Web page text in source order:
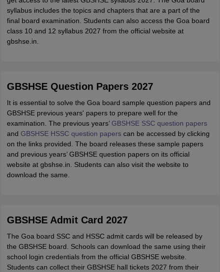
syllabus includes the topics and chapters that are a part of the
final board examination. Students can also access the Goa board
class 10 and 12 syllabus 2027 from the official website at
gbshse.in.
GBSHSE Question Papers 2027
It is essential to solve the Goa board sample question papers and
GBSHSE previous years' papers to prepare well for the
examination. The previous years’ GBSHSE SSC question papers
and GBSHSE HSSC question paperscan be accessed by clicking
on the links provided. The board releases these sample papers
and previous years’ GBSHSE question papers on its official
website at gbshse.in. Students can also visit the website to
download the same.
GBSHSE Admit Card 2027
The Goa board SSC and HSSC admit cards will be released by
the GBSHSE board. Schools can download the same using their
school login credentials from the official GBSHSE website.
Students can collect their GBSHSE hall tickets 2027 from their